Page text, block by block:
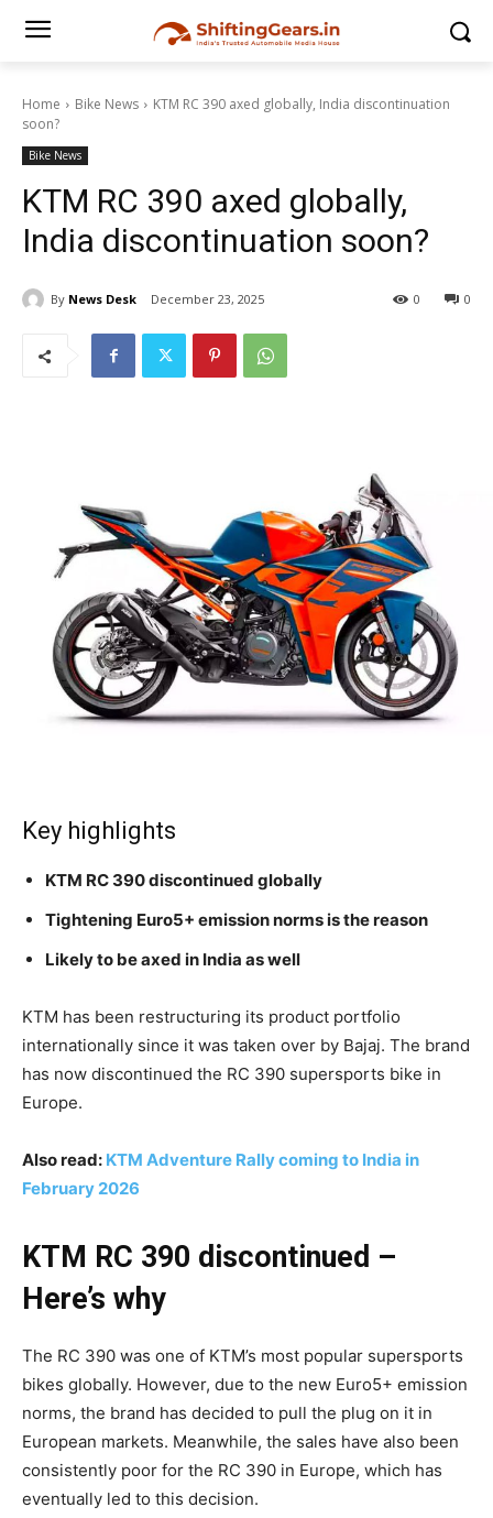
Home Bike News
KTM RC 390 axed globally, India discontinuation
soon?
Bike News
KTM RC 390 axed globally,
India discontinuation soon?
By News Desk December 23, 2025 0
0
Key highlights
KTM RC 390 discontinued globally
Tightening Euro5+ emission norms is the reason
Likely to be axed in India as well
KTM has been restructuring its product portfolio
internationally since it was taken over by Bajaj. The brand
has now discontinued the RC 390 supersports bike in
Europe.
Also read: KTM Adventure Rally coming to India in
February 2026
KTM RC 390 discontinued –
Here’s why
The RC 390 was one of KTM’s most popular supersports
bikes globally. However, due to the new Euro5+ emission
norms, the brand has decided to pull the plug on it in
European markets. Meanwhile, the sales have also been
consistently poor for the RC 390 in Europe, which has
eventually led to this decision.